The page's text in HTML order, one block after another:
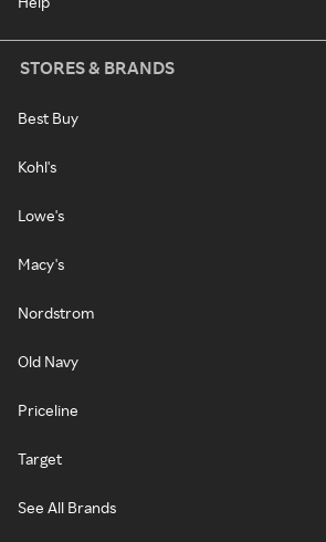
STORES & BRANDS
Best Buy
Kohl's
Lowe's
Macy's
Nordstrom
Old Navy
Priceline
Target
See All Brands